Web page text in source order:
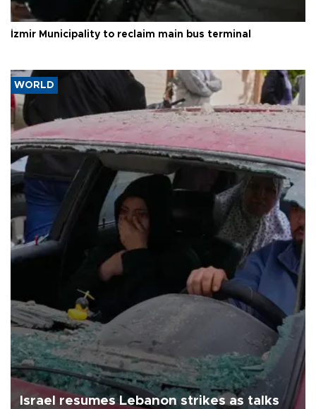
İzmir Municipality to reclaim main bus terminal
WORLD
Israel resumes Lebanon strikes as talks